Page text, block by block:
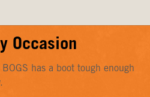
Occasion
has a boot tough enough